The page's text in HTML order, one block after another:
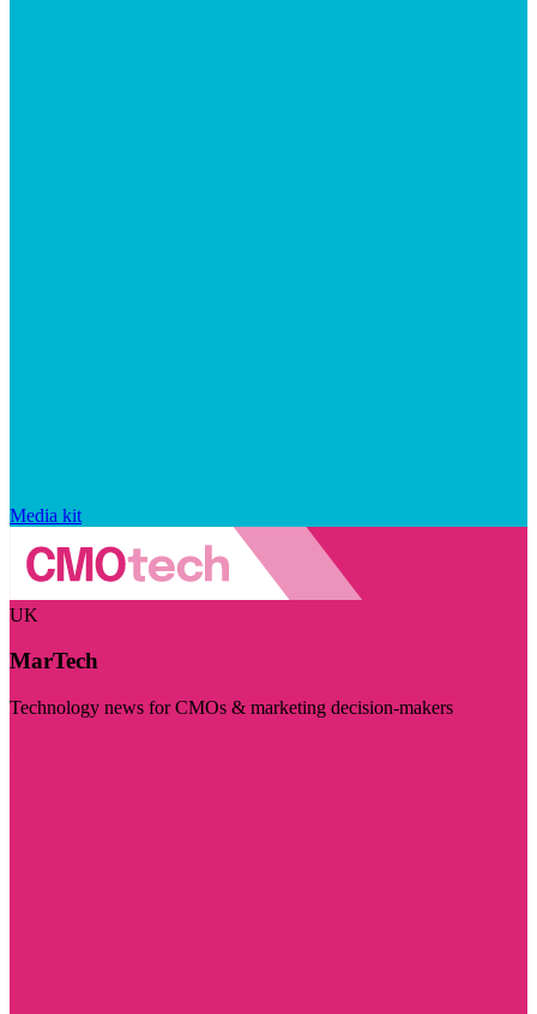
Media kit
UK
MarTech
Technology news for CMOs & marketing decision-makers